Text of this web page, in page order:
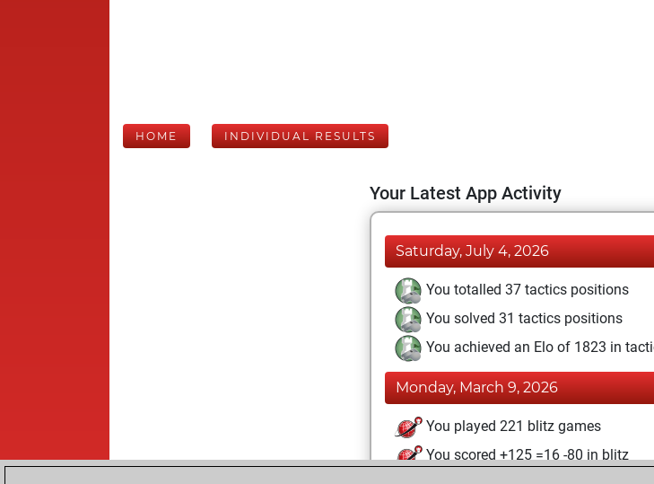
HOME INDIVIDUAL RESULTS
Your Latest App Activity
Saturday, July 4, 2026
You totalled 37 tactics positions
You solved 31 tactics positions
You achieved an Elo of 1823 in
Monday, March 9, 2026
You played 221 blitz games
You scored +125 =16 -80 in blitz